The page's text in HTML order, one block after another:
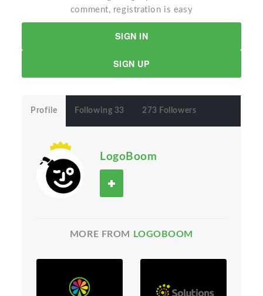
comment, registration is easy
SIGN IN
SIGN UP
Profile Following 33 273 Followers
LogoBoom
MORE FROM LOGOBOOM